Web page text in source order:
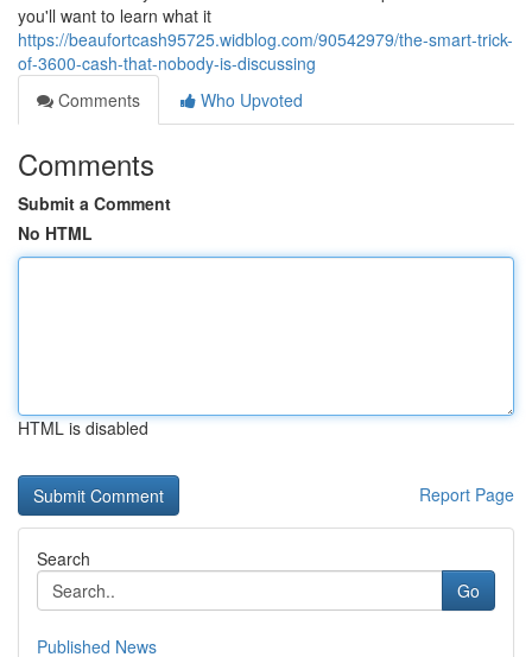
you'll want to learn what it
https://beaufortcash95725.widblog.com/90542979/the-smart-trick-
of-3600-cash-that-nobody-is-discussing
Comments
Who Upvoted
Comments
Submit a Comment
No HTML
HTML is disabled
Report Page
Search
Go
Published News